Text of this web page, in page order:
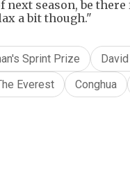
season, be there
a bit though."
Sprint Prize
Everest Conghua